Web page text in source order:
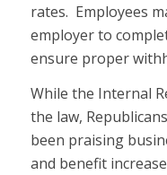
rates. Employees
employer to
ensure proper
While the Internal
the law,
been praising
and benefit